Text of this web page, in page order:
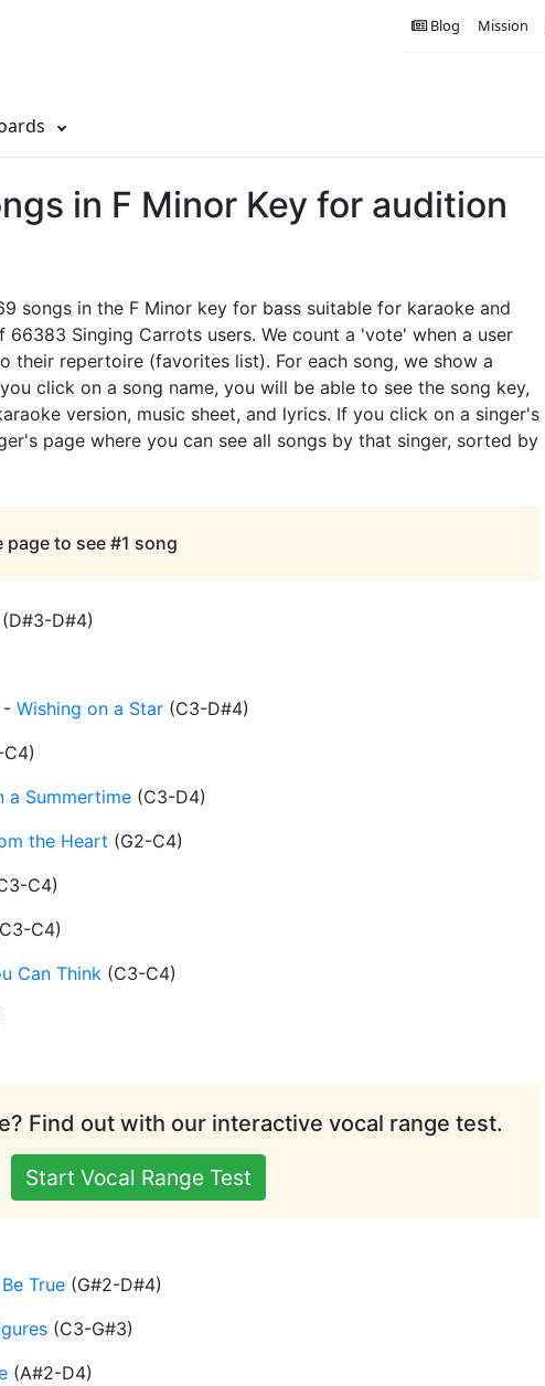
Mission
Blog
in F Minor Key for audition
songs in the F Minor key for bass suitable for karaoke and
Singing Carrots users. We count a 'vote' when a user
their repertoire (favorites list). For each song, we show a
click on a song name, you will be able to see the song key,
version, music sheet, and lyrics. If you click on a singer's
page where you can see all songs by that singer, sorted by
to see #1 song
(D#3-D#4)
- Wishing on a Star (C3-D#4)
C4)
a Summertime (C3-D4)
the Heart (G2-C4)
C4)
C3-C4)
Can Think (C3-C4)
Find out with our interactive vocal range test.
Start Vocal Range Test
True (G#2-D#4)
(C3-G#3)
(A#2-D4)